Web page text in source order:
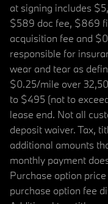
at signing includes
$589 doc fee, $869
acquisition fee and
responsible for
wear and tear as
$0.25/mile over
to $495 (not to
lease end. Not all
deposit waiver. Tax,
additional amounts
monthly payment
Purchase option
purchase option fee